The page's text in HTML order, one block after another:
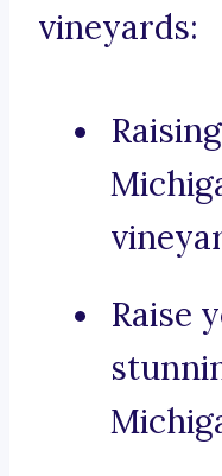
vineyards:
Raise